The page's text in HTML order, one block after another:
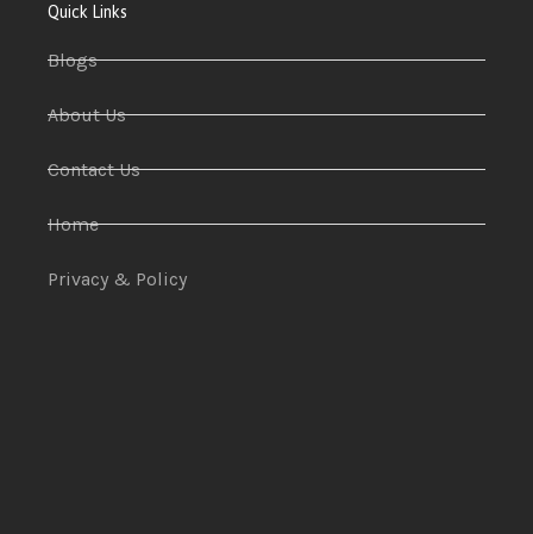
Quick Links
Blogs
About Us
Contact Us
Home
Privacy & Policy